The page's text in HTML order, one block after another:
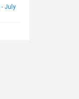
- July